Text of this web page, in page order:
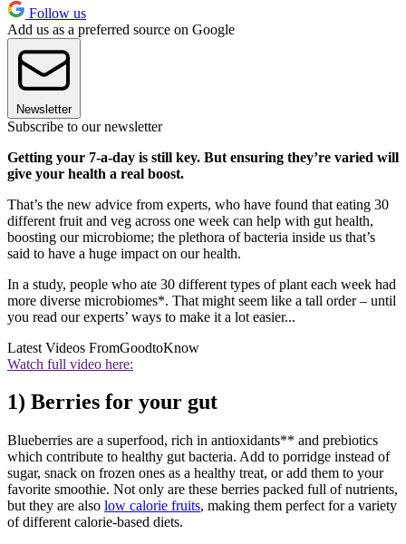
Follow us
Add us as a preferred source on Google
Newsletter
Subscribe to our newsletter
Getting your 7-a-day is still key. But ensuring they’re varied will
give your health a real boost.
That’s the new advice from experts, who have found that eating 30
different fruit and veg across one week can help with gut health,
boosting our microbiome; the plethora of bacteria inside us that’s
said to have a huge impact on our health.
In a study, people who ate 30 different types of plant each week had
more diverse microbiomes*. That might seem like a tall order – until
you read our experts’ ways to make it a lot easier...
Latest Videos FromGoodtoKnow
Watch full video here:
1) Berries for your gut
Blueberries are a superfood, rich in antioxidants** and prebiotics
which contribute to healthy gut bacteria. Add to porridge instead of
sugar, snack on frozen ones as a healthy treat, or add them to your
favorite smoothie. Not only are these berries packed full of nutrients,
but they are also low calorie fruits, making them perfect for a variety
of different calorie-based diets.